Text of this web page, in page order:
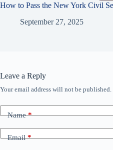
How to Pass the New York Civil
September 27, 2025
Leave a Reply
Your email address will not be published.
Name*
Email*